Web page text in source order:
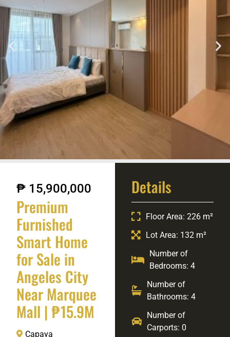
₱ 15,900,000
Premium
Furnished
Smart Home
for Sale in
Angeles City
Near Marquee
Mall | ₱15.9M
Capaya
Details
Floor Area: 226 m²
Lot Area: 132 m²
Number of
Bedrooms: 4
Number of
Bathrooms: 4
Number of
Carports: 0